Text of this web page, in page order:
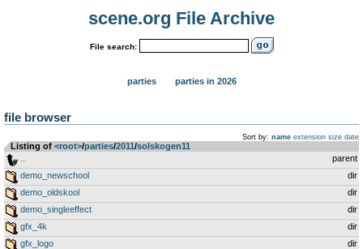
scene.org File Archive
File search:
parties parties in 2026
file browser
Sort by: name extension size date
Listing of <root>­/­parties­/­2011­/­solskogen11
parent
demo_newschool
dir
demo_oldskool
dir
demo_singleeffect
dir
gfx_4k
dir
gfx_logo
dir